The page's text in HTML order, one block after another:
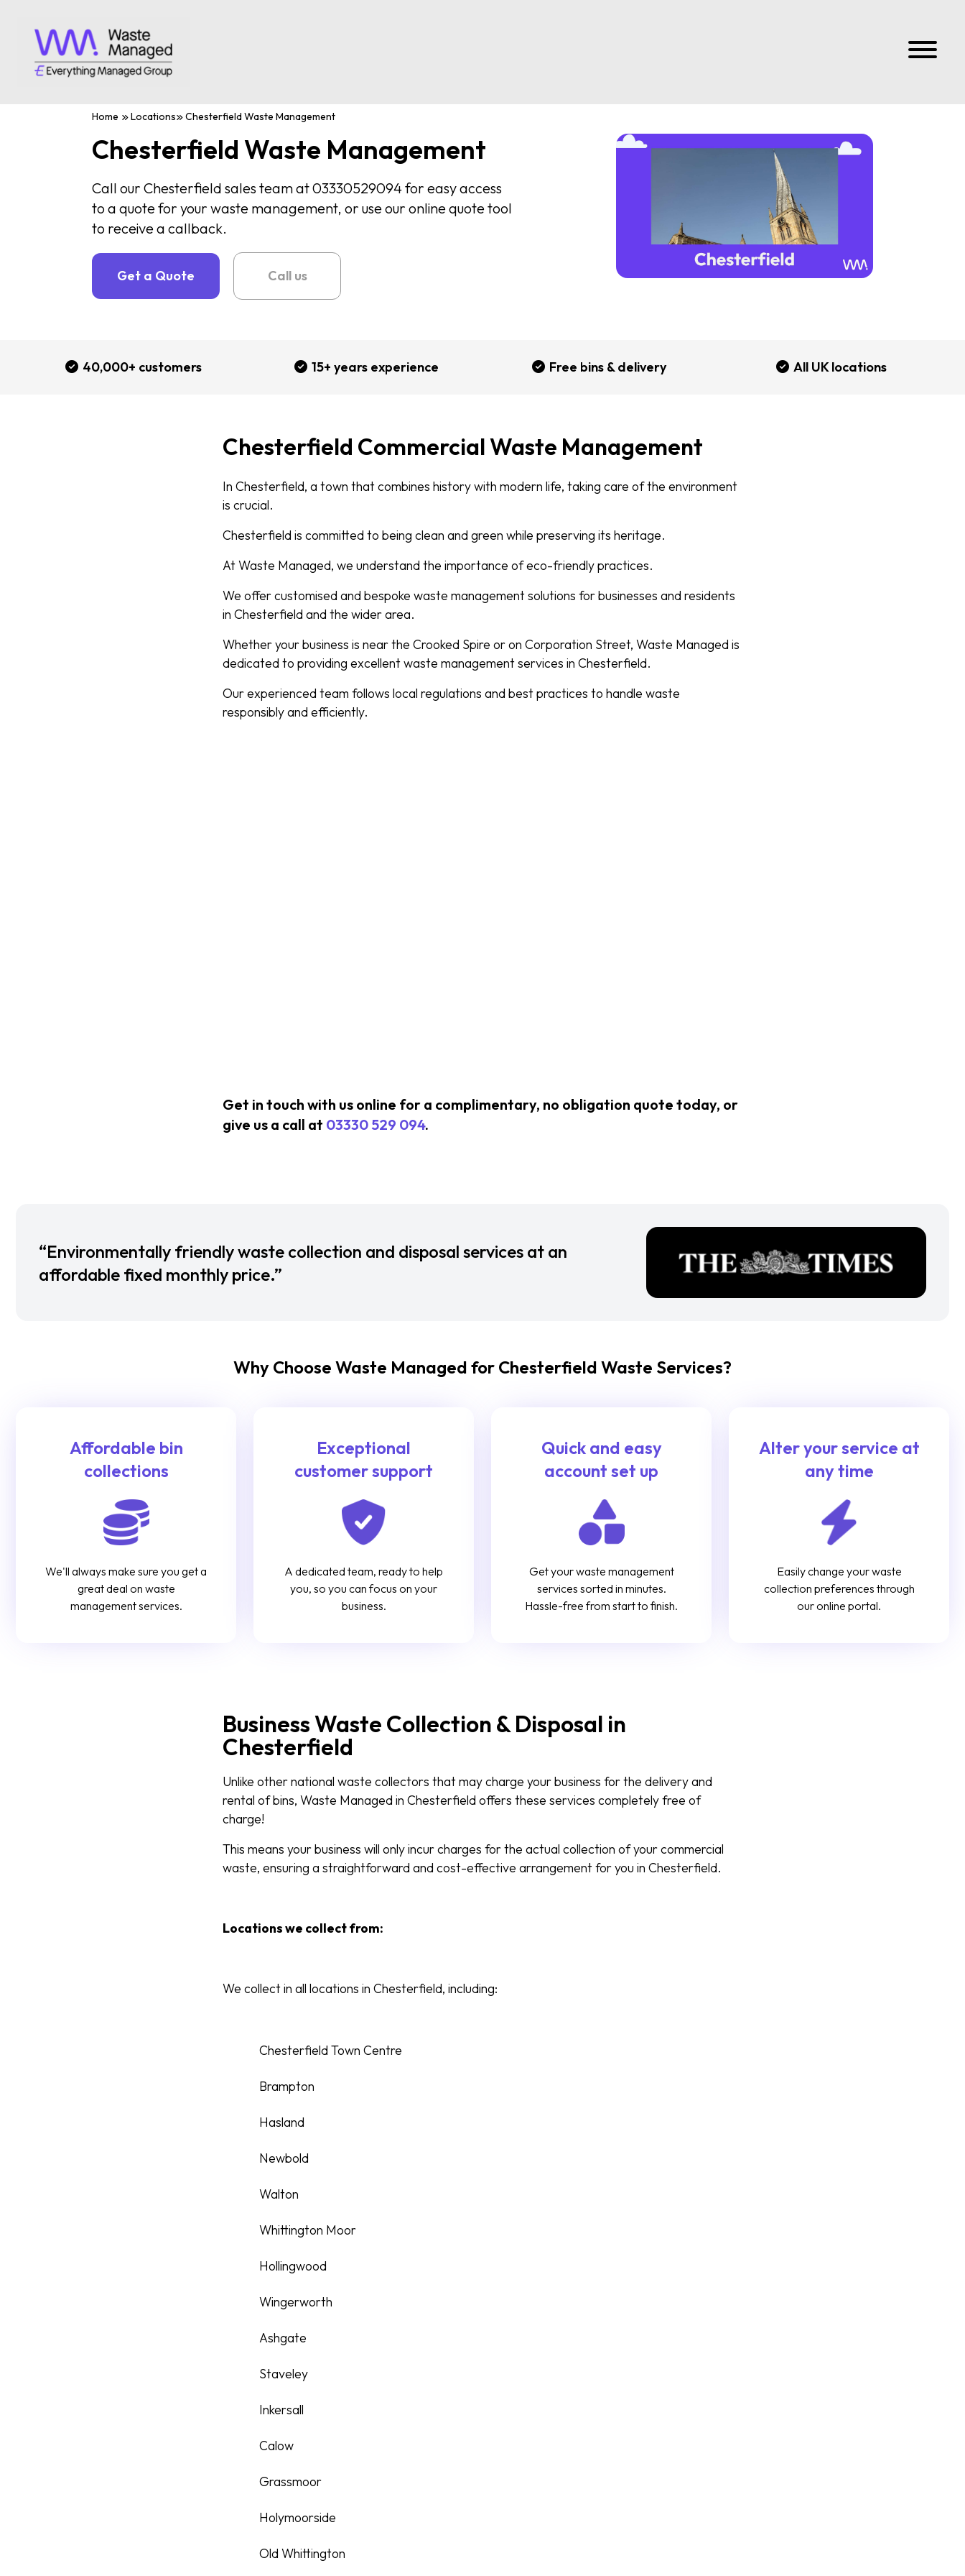
Home Locations Chesterfield Waste Management
Chesterfield Waste Management
Call our Chesterfield sales team at 03330529094 for easy access
to a quote for your waste management, or use our online quote tool
to receive a callback.
Get a Quote Call us
40,000+ customers 15+ years experience Free bins & delivery All UK locations
Chesterfield Commercial Waste Management
In Chesterfield, a town that combines history with modern life, taking care of the environment
is crucial.
Chesterfield is committed to being clean and green while preserving its heritage.
At Waste Managed, we understand the importance of eco-friendly practices.
We offer customised and bespoke waste management solutions for businesses and residents
in Chesterfield and the wider area.
Whether your business is near the Crooked Spire or on Corporation Street, Waste Managed is
dedicated to providing excellent waste management services in Chesterfield.
Our experienced team follows local regulations and best practices to handle waste
responsibly and efficiently.
Get in touch with us online for a complimentary, no obligation quote today, or
give us a call at 03330 529 094.
“Environmentally friendly waste collection and disposal services at an
affordable fixed monthly price.”
Why Choose Waste Managed for Chesterfield Waste Services?
Affordable bin
collections
We'll always make sure you get a
great deal on waste
management services.
Exceptional
customer support
A dedicated team, ready to help
you, so you can focus on your
business.
Quick and easy
account set up
Get your waste management
services sorted in minutes.
Hassle-free from start to finish.
Alter your service at
any time
Easily change your waste
collection preferences through
our online portal.
Business Waste Collection & Disposal in
Chesterfield
Unlike other national waste collectors that may charge your business for the delivery and
rental of bins, Waste Managed in Chesterfield offers these services completely free of
charge!
This means your business will only incur charges for the actual collection of your commercial
waste, ensuring a straightforward and cost-effective arrangement for you in Chesterfield.
Locations we collect from:
We collect in all locations in Chesterfield, including:
Chesterfield Town Centre
Brampton
Hasland
Newbold
Walton
Whittington Moor
Hollingwood
Wingerworth
Ashgate
Staveley
Inkersall
Calow
Grassmoor
Holymoorside
Old Whittington